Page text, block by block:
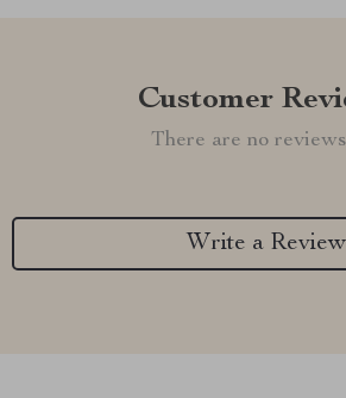
Customer
There are no
Write a Review